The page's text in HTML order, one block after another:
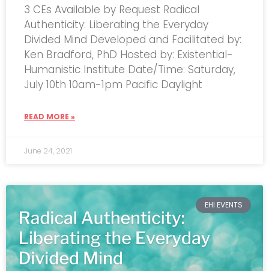
3 CEs Available by Request Radical
Authenticity: Liberating the Everyday
Divided Mind Developed and Facilitated by:
Ken Bradford, PhD Hosted by: Existential-
Humanistic Institute Date/Time: Saturday,
July 10th 10am-1pm Pacific Daylight
READ MORE »
June 24, 2021
EHI EVENTS